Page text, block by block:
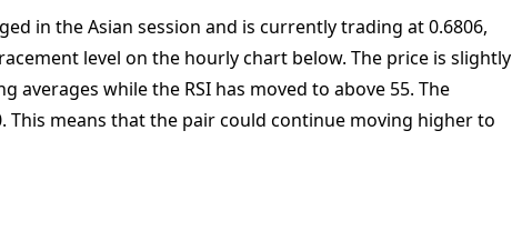
in the Asian session and is currently trading at 0.6806,
level on the hourly chart below. The price is slightly
while the RSI has moved to above 55. The
This means that the pair could continue moving higher to